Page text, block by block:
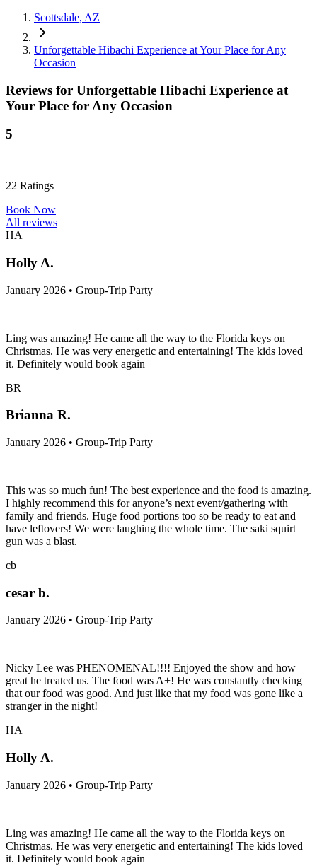
Scottsdale, AZ
Unforgettable Hibachi Experience at Your Place for Any
Occasion
Reviews for Unforgettable Hibachi Experience at
Your Place for Any Occasion
5
22 Ratings
Book Now
All reviews
HA
Holly A.
January 2026 • Group-Trip Party
Ling was amazing! He came all the way to the Florida keys on
Christmas. He was very energetic and entertaining! The kids loved
it. Definitely would book again
BR
Brianna R.
January 2026 • Group-Trip Party
This was so much fun! The best experience and the food is amazing.
I highly recommend this for anyone’s next event/gathering with
family and friends. Huge food portions too so be ready to eat and
have leftovers! We were laughing the whole time. The saki squirt
gun was a blast.
cb
cesar b.
January 2026 • Group-Trip Party
Nicky Lee was PHENOMENAL!!!! Enjoyed the show and how
great he treated us. The food was A+! He was constantly checking
that our food was good. And just like that my food was gone like a
stranger in the night!
HA
Holly A.
January 2026 • Group-Trip Party
Ling was amazing! He came all the way to the Florida keys on
Christmas. He was very energetic and entertaining! The kids loved
it. Definitely would book again